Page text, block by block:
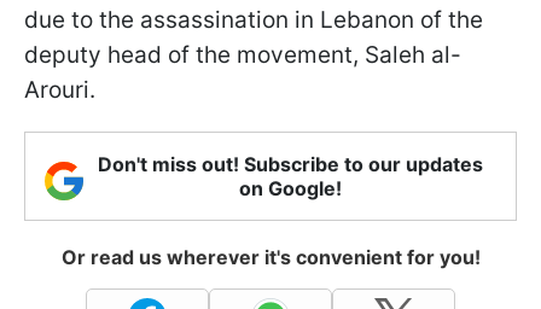
due to the assassination in Lebanon of the
deputy head of the movement, Saleh al-
Arouri.
Don't miss out! Subscribe to our updates
on Google!
Or read us wherever it's convenient for you!